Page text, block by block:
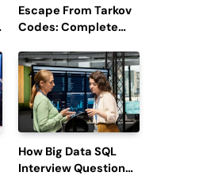
Escape From Tarkov
Codes: Complete
Redemption, and
Latest Updates
How Big Data SQL
Interview Questions